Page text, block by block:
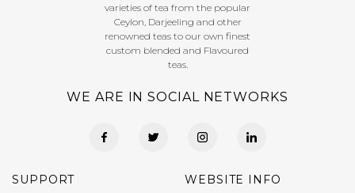
varieties of tea from the popular
Ceylon, Darjeeling and other
renowned teas to our own finest
custom blended and Flavoured
teas.
WE ARE IN SOCIAL NETWORKS
SUPPORT WEBSITE INFO